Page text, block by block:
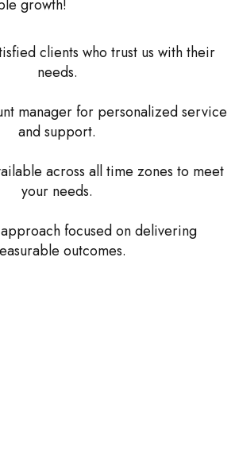
growth!
clients who trust us with their
needs.
manager for personalized service
and support.
across all time zones to meet
your needs.
focused on delivering
outcomes.